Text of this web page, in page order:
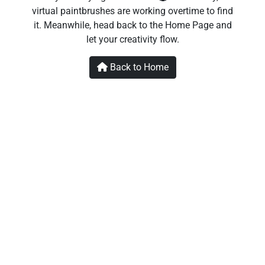
virtual paintbrushes are working overtime to find
it. Meanwhile, head back to the Home Page and
let your creativity flow.
Back to Home